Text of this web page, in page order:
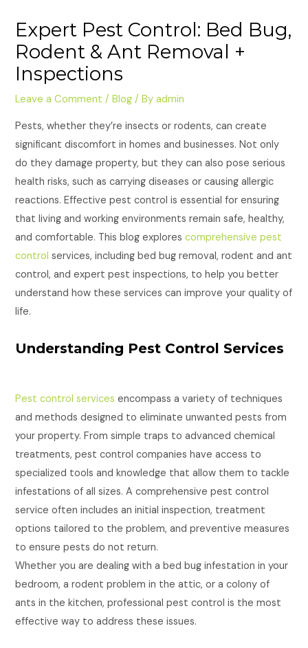
Expert Pest Control: Bed Bug,
Rodent & Ant Removal +
Inspections
Leave a Comment /Blog / Byadmin
Pests, whether they’re insects or rodents, can create
significant discomfort in homes and businesses. Not only
do they damage property, but they can also pose serious
health risks, such as carrying diseases or causing allergic
reactions. Effective pest control is essential for ensuring
that living and working environments remain safe, healthy,
and comfortable. This blog explorescomprehensive pest
control services, including bed bug removal, rodent and ant
control, and expert pest inspections, to help you better
understand how these services can improve your quality of
life.
Understanding Pest Control Services
Pest control services encompass a variety of techniques
and methods designed to eliminate unwanted pests from
your property. From simple traps to advanced chemical
treatments, pest control companies have access to
specialized tools and knowledge that allow them to tackle
infestations of all sizes. A comprehensive pest control
service often includes an initial inspection, treatment
options tailored to the problem, and preventive measures
to ensure pests do not return.
Whether you are dealing with a bed bug infestation in your
bedroom, a rodent problem in the attic, or a colony of
ants in the kitchen, professional pest control is the most
effective way to address these issues.